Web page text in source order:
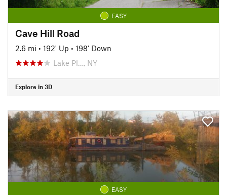
EASY
Cave Hill Road
2.6 mi • 192' Up • 198' Down
Lake Pl…, NY
Explore in 3D
EASY